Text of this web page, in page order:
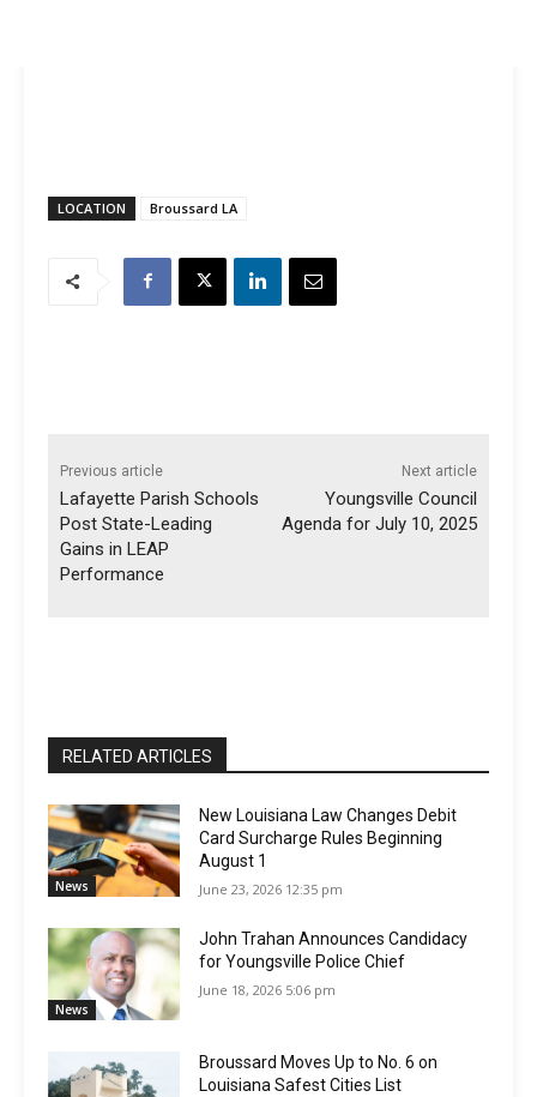
LOCATION Broussard LA
Previous article
Lafayette Parish Schools
Post State-Leading
Gains in LEAP
Performance
Next article
Youngsville Council
Agenda for July 10, 2025
RELATED ARTICLES
News
New Louisiana Law Changes Debit
Card Surcharge Rules Beginning
August 1
June 23, 2026 12:35 pm
News
John Trahan Announces Candidacy
for Youngsville Police Chief
June 18, 2026 5:06 pm
Broussard Moves Up to No. 6 on
Louisiana Safest Cities List